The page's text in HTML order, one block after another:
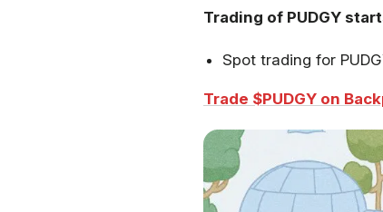
Trading of PUDGY
Spot trading for
Trade $PUDGY on